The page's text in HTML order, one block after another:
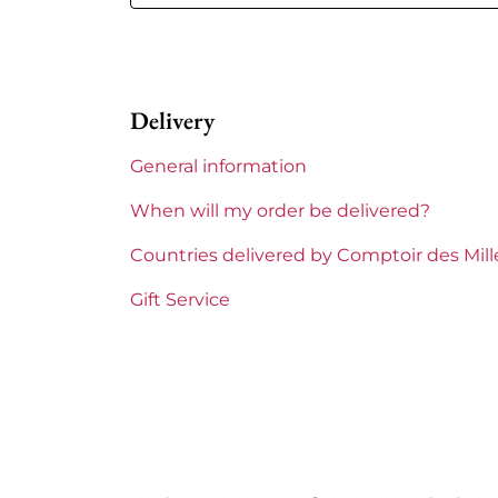
Volume 12,50 % vol
Level
Label
Delivery
General information
When will my order be delivered?
Countries delivered by Comptoir des
Gift Service